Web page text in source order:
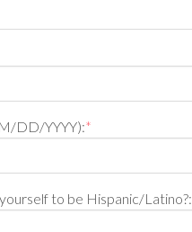
DD/YYYY):*
to be Hispanic/Latino?: